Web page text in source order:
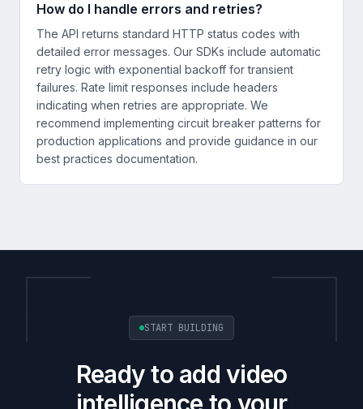
How do I handle errors and retries?
The API returns standard HTTP status codes with
detailed error messages. Our SDKs include automatic
retry logic with exponential backoff for transient
failures. Rate limit responses include headers
indicating when retries are appropriate. We
recommend implementing circuit breaker patterns for
production applications and provide guidance in our
best practices documentation.
START BUILDING
Ready to add video